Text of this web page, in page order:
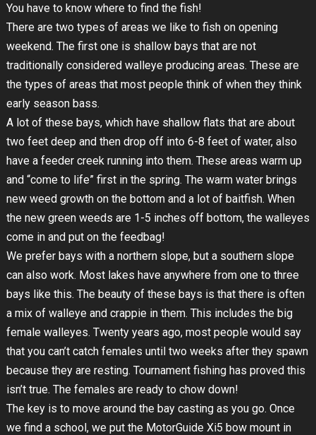
You have to know where to find the fish!
There are two types of areas we like to fish on opening
weekend. The first one is shallow bays that are not
traditionally considered walleye producing areas. These are
the types of areas that most people think of when they think
early season bass.
A lot of these bays, which have shallow flats that are about
two feet deep and then drop off into 6-8 feet of water, also
have a feeder creek running into them. These areas warm up
and “come to life” first in the spring. The warm water brings
new weed growth on the bottom and a lot of baitfish. When
the new green weeds are 1-5 inches off bottom, the walleyes
come in and put on the feedbag!
We prefer bays with a northern slope, but a southern slope
can also work. Most lakes have anywhere from one to three
bays like this. The beauty of these bays is that there is often
a mix of walleye and crappie in them. This includes the big
female walleyes. Twenty years ago, most people would say
that you can’t catch females until two weeks after they spawn
because they are resting. Tournament fishing has proved this
isn’t true. The females are ready to chow down!
The key is to move around the bay casting as you go. Once
we find a school, we put the MotorGuide Xi5 bow mount in